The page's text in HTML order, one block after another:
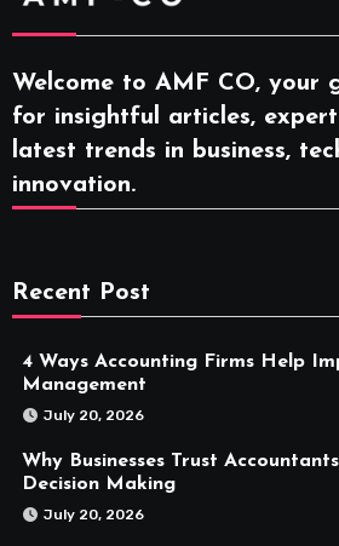
Welcome to AMF CO, your
for insightful articles,
latest trends in business,
innovation.
Recent Post
4 Ways Accounting Firms Help
Management
July 20, 2026
Why Businesses Trust
Decision Making
July 20, 2026